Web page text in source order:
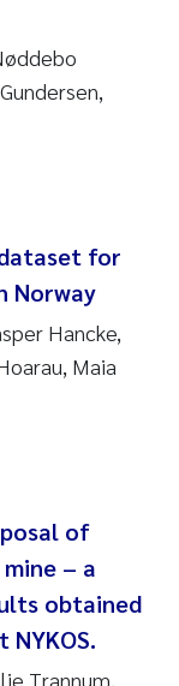
for
Norway
Hancke,
Maia
of
– a
obtained
Trannum,